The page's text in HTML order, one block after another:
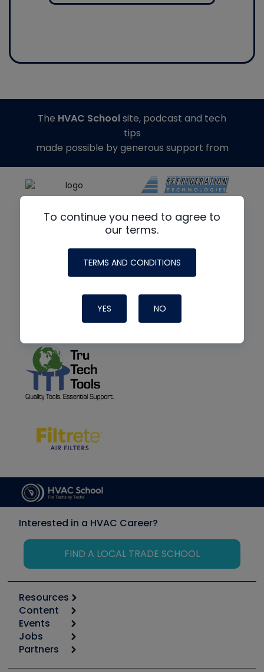
To continue you need to agree to
our terms.
TERMS AND CONDITIONS
YES NO
The HVAC Schoolsite, podcast and tech
tips
made possible by generous support from
Interested in a HVAC Career?
FIND A LOCAL TRADE SCHOOL
Resources
Calculators
Tool list
Apps
Great Books
Content
Start
Podcasts
Events
6th Annual HVAC/R Training Symposium
Jobs
Job Posts
Partners